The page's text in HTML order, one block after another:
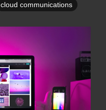
cloud communications